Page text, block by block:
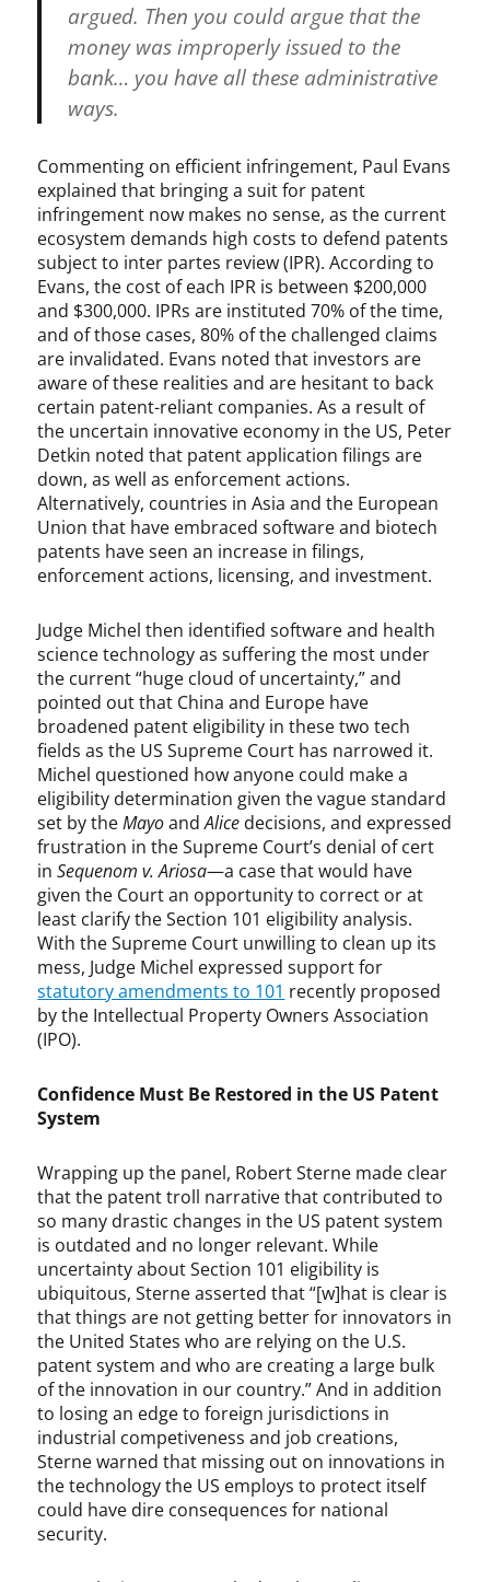
argued. Then you could argue that the
money was improperly issued to the
bank… you have all these administrative
ways.
Commenting on efficient infringement, Paul Evans
explained that bringing a suit for patent
infringement now makes no sense, as the current
ecosystem demands high costs to defend patents
subject to inter partes review (IPR). According to
Evans, the cost of each IPR is between $200,000
and $300,000. IPRs are instituted 70% of the time,
and of those cases, 80% of the challenged claims
are invalidated. Evans noted that investors are
aware of these realities and are hesitant to back
certain patent-reliant companies. As a result of
the uncertain innovative economy in the US, Peter
Detkin noted that patent application filings are
down, as well as enforcement actions.
Alternatively, countries in Asia and the European
Union that have embraced software and biotech
patents have seen an increase in filings,
enforcement actions, licensing, and investment.
Judge Michel then identified software and health
science technology as suffering the most under
the current “huge cloud of uncertainty,” and
pointed out that China and Europe have
broadened patent eligibility in these two tech
fields as the US Supreme Court has narrowed it.
Michel questioned how anyone could make a
eligibility determination given the vague standard
set by theMayoandAlice decisions, and expressed
frustration in the Supreme Court’s denial of cert
inSequenom v. Ariosa—a case that would have
given the Court an opportunity to correct or at
least clarify the Section 101 eligibility analysis.
With the Supreme Court unwilling to clean up its
mess, Judge Michel expressed support for
statutory amendments to 101 recently proposed
by the Intellectual Property Owners Association
(IPO).
Confidence Must Be Restored in the US Patent
System
Wrapping up the panel, Robert Sterne made clear
that the patent troll narrative that contributed to
so many drastic changes in the US patent system
is outdated and no longer relevant. While
uncertainty about Section 101 eligibility is
ubiquitous, Sterne asserted that “[w]hat is clear is
that things are not getting better for innovators in
the United States who are relying on the U.S.
patent system and who are creating a large bulk
of the innovation in our country.” And in addition
to losing an edge to foreign jurisdictions in
industrial competiveness and job creations,
Sterne warned that missing out on innovations in
the technology the US employs to protect itself
could have dire consequences for national
security.